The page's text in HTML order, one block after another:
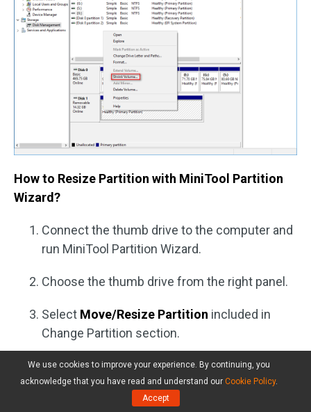
How to Resize Partition with MiniTool Partition
Wizard?
Connect the thumb drive to the computer and
run MiniTool Partition Wizard.
Choose the thumb drive from the right panel.
Select Move/Resize Partition included in
Change Partition section.
Drag the handle or input a value to decide how
much space you want to reduce.
We use cookies to improve your experience. By continuing, you
acknowledge that you have read and understand our Cookie Policy.
Accept